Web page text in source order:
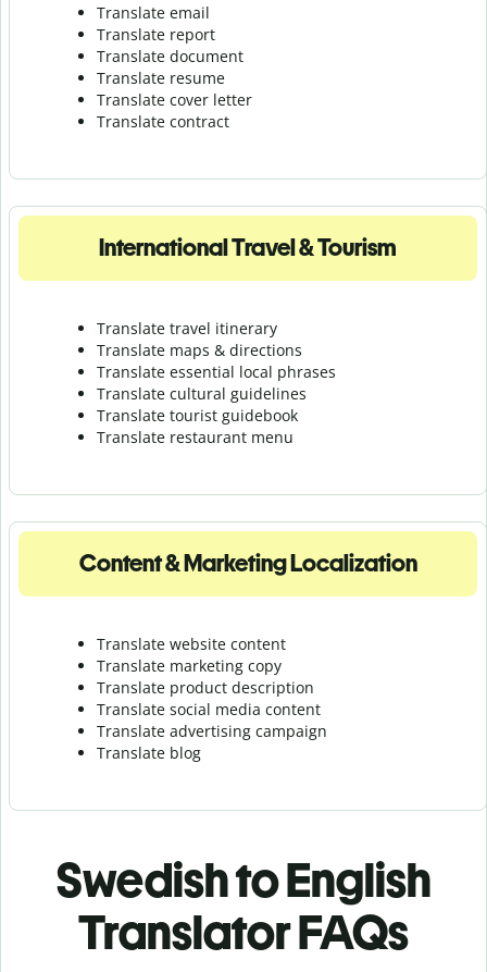
Translate email
Translate report
Translate document
Translate resume
Translate cover letter
Translate contract
International Travel & Tourism
Translate travel itinerary
Translate maps & directions
Translate essential local phrases
Translate cultural guidelines
Translate tourist guidebook
Translate restaurant menu
Content & Marketing Localization
Translate website content
Translate marketing copy
Translate product description
Translate social media content
Translate advertising campaign
Translate blog
Swedish to English
Translator FAQs